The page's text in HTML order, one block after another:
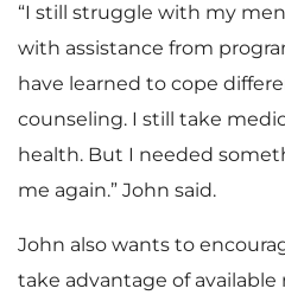
“I still struggle with my
with assistance from
have learned to cope
counseling. I still take
health. But I needed
me again.” John said.
John also wants to
take advantage of available